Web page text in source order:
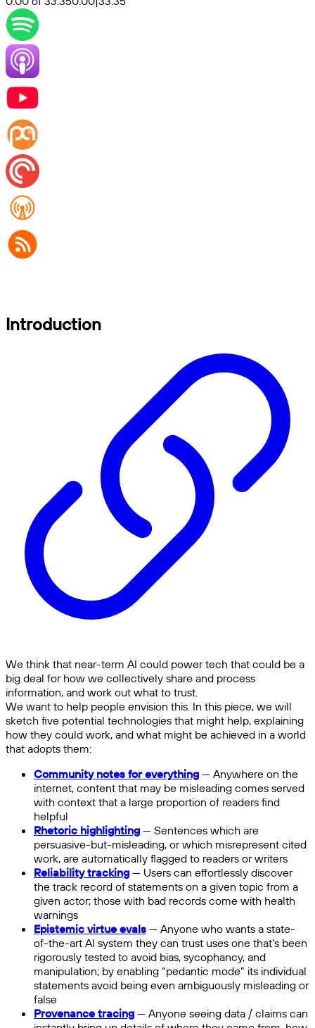
Introduction
We think that near-term AI could power tech that could be a
big deal for how we collectively share and process
information, and work out what to trust.
We want to help people envision this. In this piece, we will
sketch five potential technologies that might help, explaining
how they could work, and what might be achieved in a world
that adopts them:
Community notes for everything — Anywhere on the
internet, content that may be misleading comes served
with context that a large proportion of readers find
helpful
Rhetoric highlighting — Sentences which are
persuasive-but-misleading, or which misrepresent cited
work, are automatically flagged to readers or writers
Reliability tracking — Users can effortlessly discover
the track record of statements on a given topic from a
given actor; those with bad records come with health
warnings
Epistemic virtue evals — Anyone who wants a state-
of-the-art AI system they can trust uses one that’s been
rigorously tested to avoid bias, sycophancy, and
manipulation; by enabling “pedantic mode” its individual
statements avoid being even ambiguously misleading or
false
Provenance tracing — Anyone seeing data / claims can